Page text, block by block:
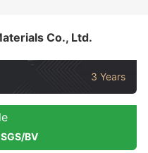
Co., Ltd.
3 Years
BV